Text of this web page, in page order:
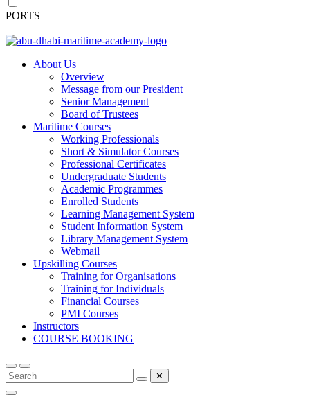
PORTS
About Us
Overview
Message from our President
Senior Management
Board of Trustees
Maritime Courses
Working Professionals
Short & Simulator Courses
Professional Certificates
Undergraduate Students
Academic Programmes
Enrolled Students
Learning Management System
Student Information System
Library Management System
Webmail
Upskilling Courses
Training for Organisations
Training for Individuals
Financial Courses
PMI Courses
Instructors
COURSE BOOKING
✕